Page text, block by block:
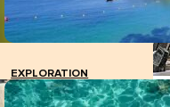
EXPLORATION
on their bicycles in